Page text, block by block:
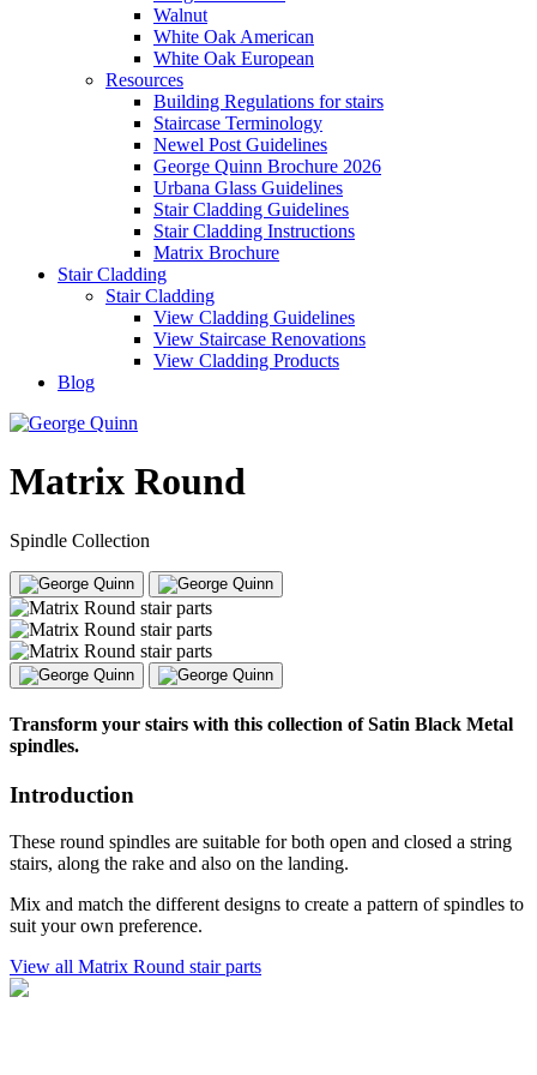
Walnut
White Oak American
White Oak European
Resources
Building Regulations for stairs
Staircase Terminology
Newel Post Guidelines
George Quinn Brochure 2026
Urbana Glass Guidelines
Stair Cladding Guidelines
Stair Cladding Instructions
Matrix Brochure
Stair Cladding
Stair Cladding
View Cladding Guidelines
View Staircase Renovations
View Cladding Products
Blog
Matrix Round
Spindle Collection
Transform your stairs with this collection of Satin Black Metal
spindles.
Introduction
These round spindles are suitable for both open and closed a string
stairs, along the rake and also on the landing.
Mix and match the different designs to create a pattern of spindles to
suit your own preference.
View all Matrix Round stair parts